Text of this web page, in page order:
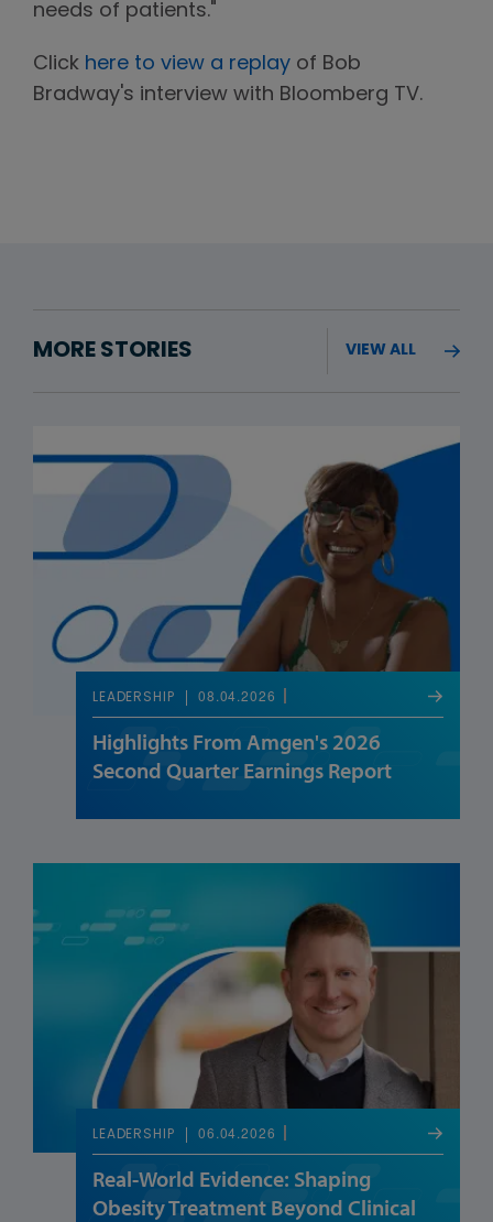
needs of patients."
Click here to view a replay of Bob
Bradway's interview with Bloomberg TV.
MORE STORIES VIEW ALL
LEADERSHIP 08.04.2026
Highlights From Amgen's 2026
Second Quarter Earnings Report
LEADERSHIP 06.04.2026
Real-World Evidence: Shaping
Obesity Treatment Beyond Clinical